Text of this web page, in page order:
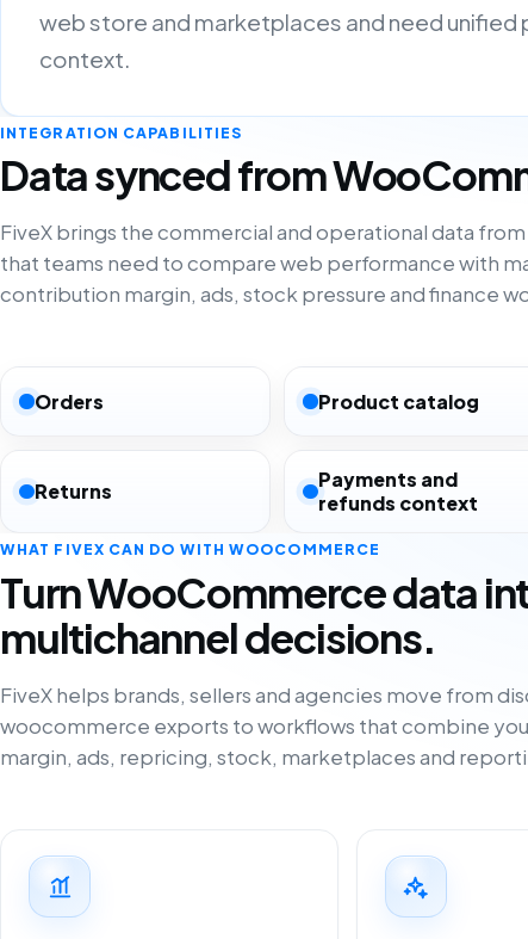
web store and marketplaces and need
context.
INTEGRATION CAPABILITIES
Data synced from
FiveX brings the commercial and operational data
that teams need to compare web performance with
contribution margin, ads, stock pressure and finance
Orders Product catalog
Returns
Payments and
refunds context
WHAT FIVEX CAN DO WITH WOOCOMMERCE
Turn WooCommerce data
multichannel decisions.
FiveX helps brands, sellers and agencies move from
woocommerce exports to workflows that combine
margin, ads, repricing, stock, marketplaces and